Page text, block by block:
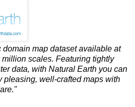
map dataset available at
million scales. Featuring tightly
data, with Natural Earth you can
pleasing, well-crafted maps with